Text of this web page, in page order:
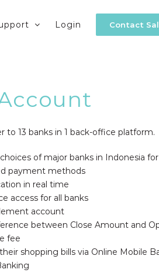
Login Contact
to 13 banks in 1 back-office platform.
of major banks in Indonesia
payment methods
in real time
access for all banks
account
between Close Amount and
fee
shopping bills via Online Mobile